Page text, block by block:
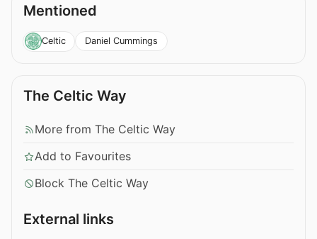
Mentioned
Celtic Daniel Cummings
The Celtic Way
More from The Celtic Way
Add to Favourites
Block The Celtic Way
External links